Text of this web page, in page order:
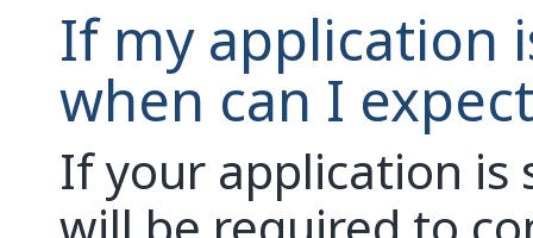
If my application
when can I
If your application is